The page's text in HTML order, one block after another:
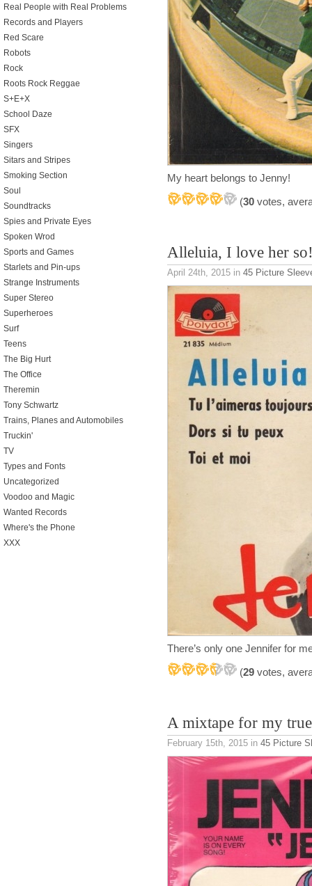
My heart belongs to Jenny!
(30 votes,
Alleluia, I love her
April 24th, 2015 in 45 Picture
There’s only one Jennifer for
(29 votes,
A mixtape for my
February 15th, 2015 in 45 Picture
Real People with Real Problems
Records and Players
Red Scare
Robots
Rock
Roots Rock Reggae
S+E+X
School Daze
SFX
Singers
Sitars and Stripes
Smoking Section
Soul
Soundtracks
Spies and Private Eyes
Spoken Wrod
Sports and Games
Starlets and Pin-ups
Strange Instruments
Super Stereo
Superheroes
Surf
Teens
The Big Hurt
The Office
Theremin
Tony Schwartz
Trains, Planes and Automobiles
Truckin'
TV
Types and Fonts
Uncategorized
Voodoo and Magic
Wanted Records
Where's the Phone
XXX